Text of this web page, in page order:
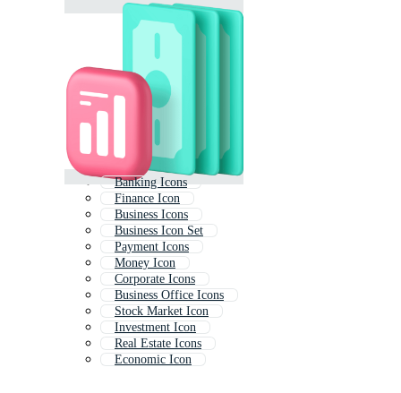
Banking Icons
Finance Icon
Business Icons
Business Icon Set
Payment Icons
Money Icon
Corporate Icons
Business Office Icons
Stock Market Icon
Investment Icon
Real Estate Icons
Economic Icon